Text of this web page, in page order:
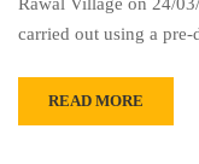
carried out using a
READ MORE